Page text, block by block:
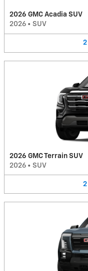
2026 GMC Acadia SUV
2026 • SUV
2
2026 GMC Terrain SUV
2026 • SUV
2